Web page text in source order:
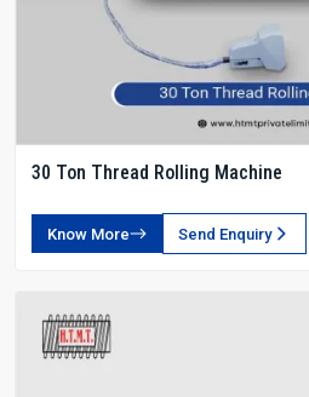
30 Ton Thread Rolling Machine
Know More Send Enquiry